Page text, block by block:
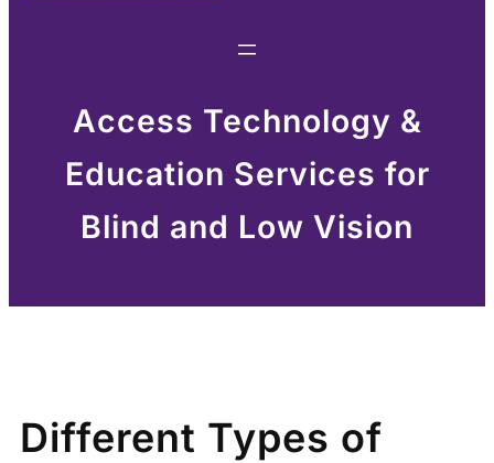
Access Technology &
Education Services for
Blind and Low Vision
Different Types of